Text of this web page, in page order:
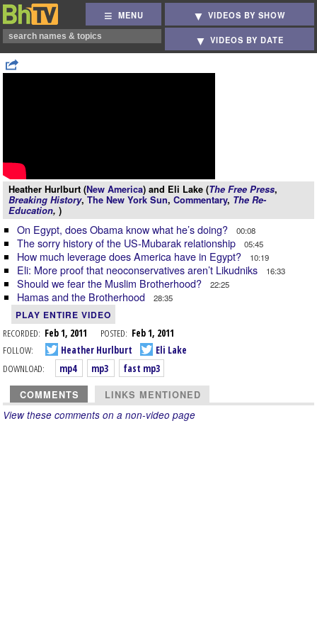
MENU VIDEOS BY SHOW
VIDEOS BY DATE
Heather Hurlburt (New America) and Eli Lake (The Free Press,
Breaking History, The New York Sun, Commentary, The Re-
Education, )
On Egypt, does Obama know what he’s doing? 00:08
The sorry history of the US-Mubarak relationship 05:45
How much leverage does America have in Egypt? 10:19
Eli: More proof that neoconservatives aren’t Likudniks 16:33
Should we fear the Muslim Brotherhood? 22:25
Hamas and the Brotherhood 28:35
PLAY ENTIRE VIDEO
RECORDED: Feb 1, 2011 POSTED: Feb 1, 2011
FOLLOW:
Heather Hurlburt
Eli Lake
DOWNLOAD:
mp4 mp3 fast mp3
COMMENTS LINKS MENTIONED
View these comments on a non-video page